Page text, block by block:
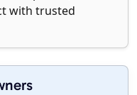
with trusted